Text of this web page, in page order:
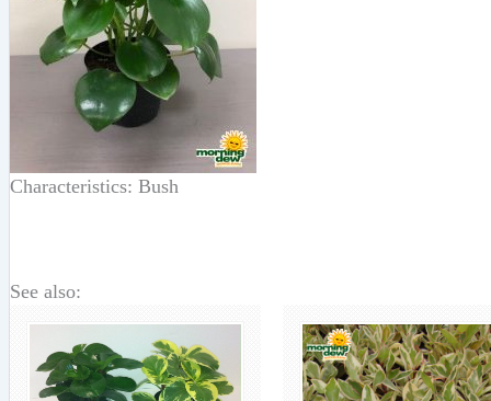
Characteristics: Bush
See also: